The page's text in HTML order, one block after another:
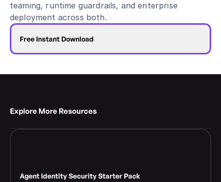
Events
teaming, runtime guardrails, and enterprise
deployment across both.
Free Instant Download
Explore More Resources
Agent Identity Security Starter Pack